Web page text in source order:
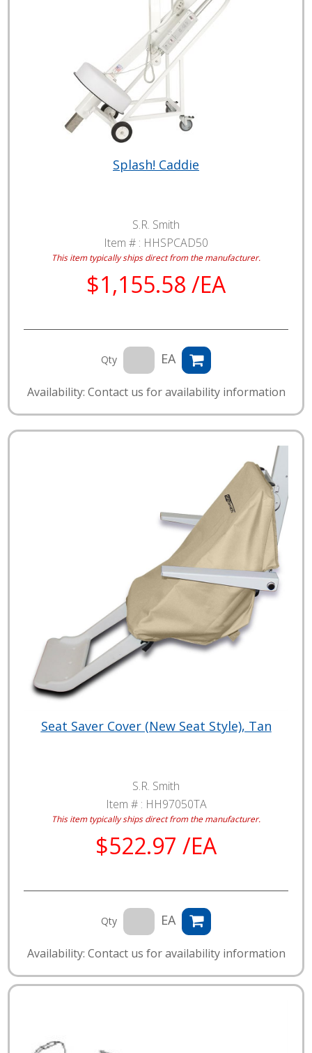
Splash! Caddie
S.R. Smith
Item # : HHSPCAD50
This item typically ships direct from the manufacturer.
$1,155.58 /EA
Qty EA
Availability: Contact us for availability information
Seat Saver Cover (New Seat Style), Tan
S.R. Smith
Item # : HH97050TA
This item typically ships direct from the manufacturer.
$522.97 /EA
Qty EA
Availability: Contact us for availability information